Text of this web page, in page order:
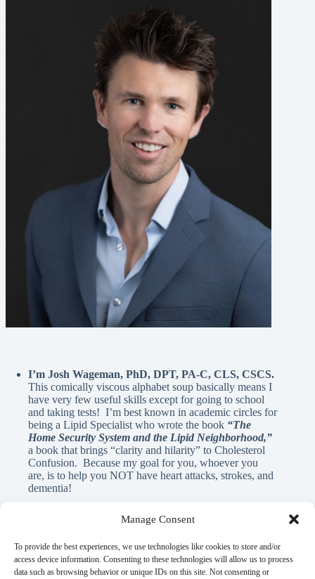
Manage Consent
To provide the best experiences, we use technologies like cookies to store and/or
access device information. Consenting to these technologies will allow us to process
data such as browsing behavior or unique IDs on this site. Not consenting or
I’m Josh Wageman, PhD, DPT, PA-C, CLS, CSCS.
This comically viscous alphabet soup basically means I
have very few useful skills except for going to school
and taking tests! I’m best known in academic circles for
being a Lipid Specialist who wrote the book “The
Home Security System and the Lipid Neighborhood,”
a book that brings “clarity and hilarity” to Cholesterol
Confusion. Because my goal for you, whoever you
are, is to help you NOT have heart attacks, strokes, and
dementia!